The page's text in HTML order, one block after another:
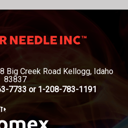
Big Creek Road Kellogg, Idaho
83837
7733 or 1-208-783-1191